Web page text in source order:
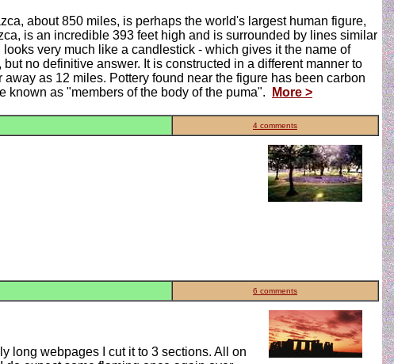
about 850 miles, is perhaps the world's largest human figure,
is an incredible 393 feet high and is surrounded by lines similar
very much like a candlestick - which gives it the name of
no definitive answer. It is constructed in a different manner to
as 12 miles. Pottery found near the figure has been carbon
known as "members of the body of the puma".
More >
4 comments
6 comments
long webpages I cut it to 3 sections. All on